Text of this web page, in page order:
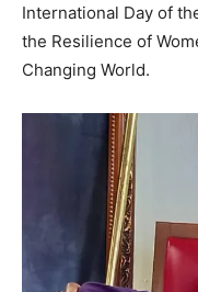
International Day of
the Resilience of
Changing World.